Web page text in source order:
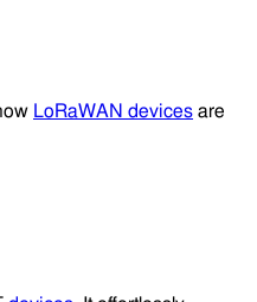
LoRaWAN devices are